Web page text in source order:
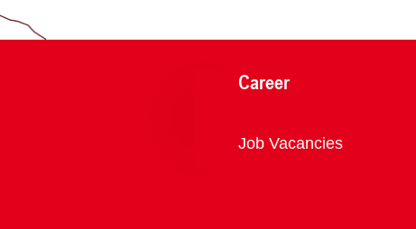
Career
Overview
Job Vacancies